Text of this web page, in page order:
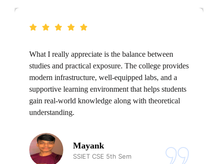
What I really appreciate is the balance between
studies and practical exposure. The college provides
modern infrastructure, well-equipped labs, and a
supportive learning environment that helps students
gain real-world knowledge along with theoretical
understanding.
Mayank
SSIET CSE 5th Sem